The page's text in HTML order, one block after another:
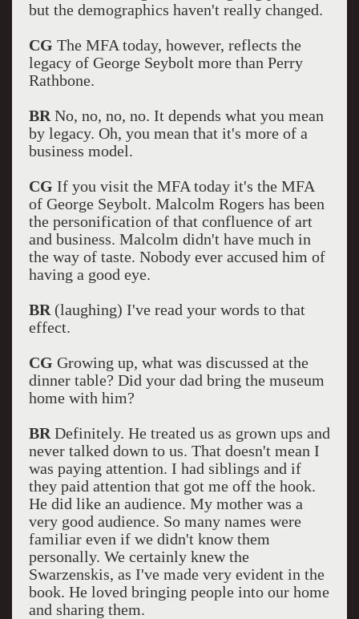
but the demographics haven't really changed.
CG The MFA today, however, reflects the
legacy of George Seybolt more than Perry
Rathbone.
BR No, no, no, no. It depends what you mean
by legacy. Oh, you mean that it's more of a
business model.
CG If you visit the MFA today it's the MFA
of George Seybolt. Malcolm Rogers has been
the personification of that confluence of art
and business. Malcolm didn't have much in
the way of taste. Nobody ever accused him of
having a good eye.
BR (laughing) I've read your words to that
effect.
CG Growing up, what was discussed at the
dinner table? Did your dad bring the museum
home with him?
BR Definitely. He treated us as grown ups and
never talked down to us. That doesn't mean I
was paying attention. I had siblings and if
they paid attention that got me off the hook.
He did like an audience. My mother was a
very good audience. So many names were
familiar even if we didn't know them
personally. We certainly knew the
Swarzenskis, as I've made very evident in the
book. He loved bringing people into our home
and sharing them.